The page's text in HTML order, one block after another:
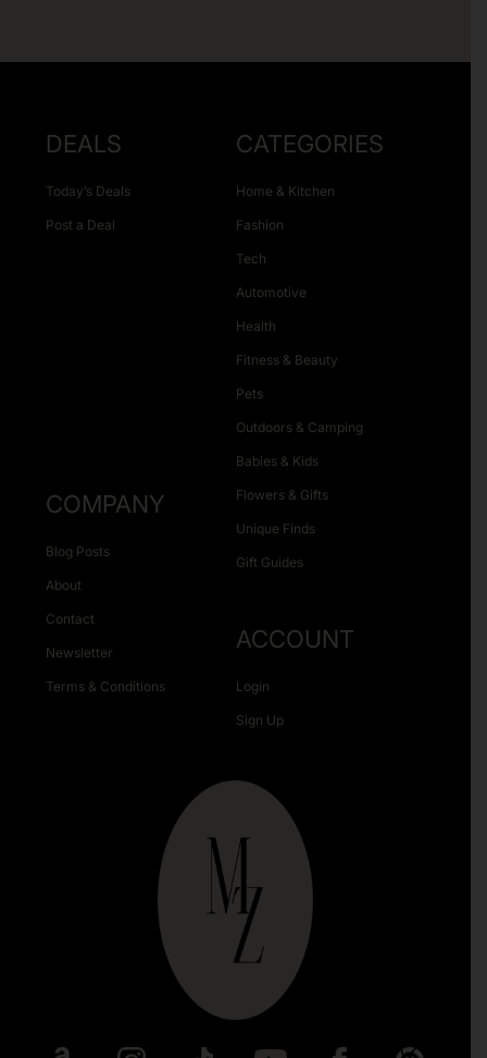
DEALS
Today’s Deals
Post a Deal
CATEGORIES
Home & Kitchen
Fashion
Tech
Automotive
Health
Fitness & Beauty
Pets
Outdoors & Camping
Babies & Kids
Flowers & Gifts
Unique Finds
Gift Guides
COMPANY
Blog Posts
About
Contact
Newsletter
Terms & Conditions
ACCOUNT
Login
Sign Up